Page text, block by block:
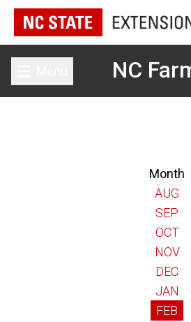
Toggle main menu
NC
Month
AUG
SEP
OCT
NOV
DEC
JAN
FEB